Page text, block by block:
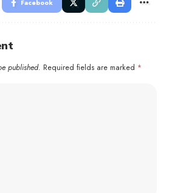
Facebook
published. Required fields are marked *